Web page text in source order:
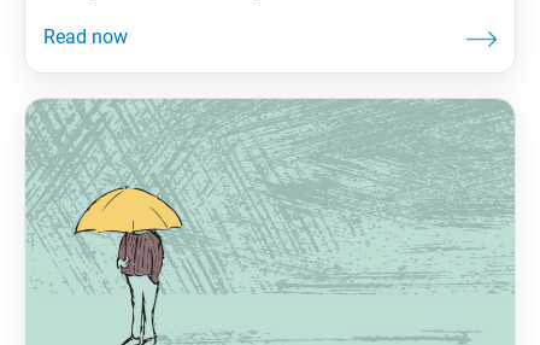
Twenty-First Civilization,” in September 1993, and
about Ikeda Sensei’s second visit to